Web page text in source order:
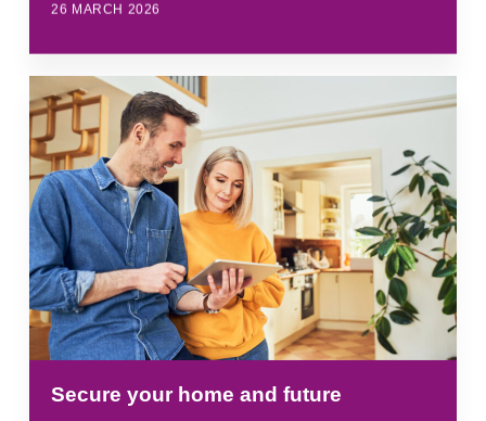
26 MARCH 2026
Secure your home and future